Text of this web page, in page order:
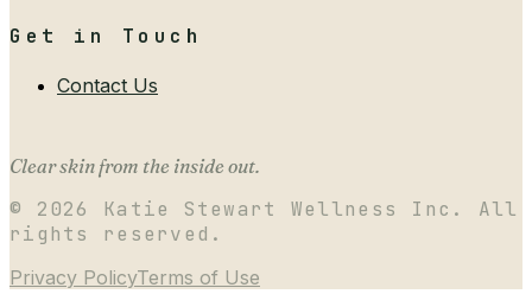
Get in Touch
Contact Us
Clear skin from the inside out.
© 2026
Katie Stewart Wellness Inc. All
rights reserved.
Privacy PolicyTerms of Use